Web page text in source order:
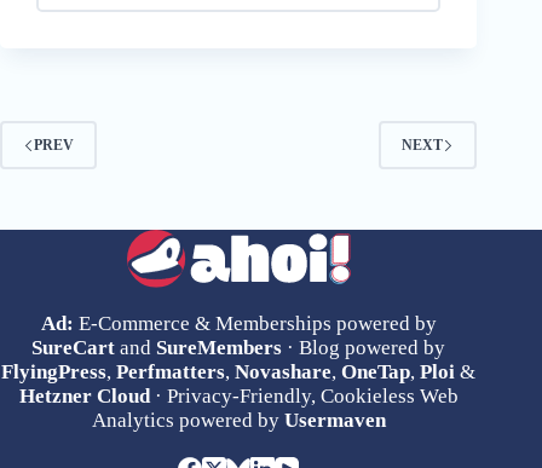
PREV NEXT
Ad: E-Commerce & Memberships powered by
SureCart and SureMembers · Blog powered by
FlyingPress,Perfmatters,Novashare,OneTap,Ploi &
Hetzner Cloud· Privacy-Friendly, Cookieless Web
Analytics powered by Usermaven